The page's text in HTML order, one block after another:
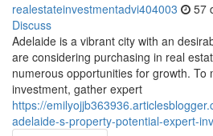
realestateinvestmentadvi404003 57
Discuss
Adelaide is a vibrant city with an
are considering purchasing in real
numerous opportunities for growth. To
investment, gather expert
https://
adelaide-s-property-potential-expert-